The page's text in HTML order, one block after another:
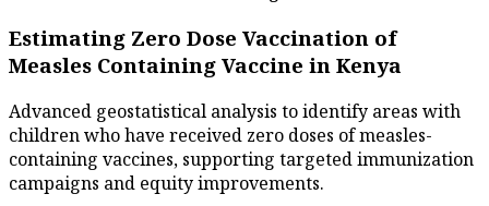
Estimating Zero Dose Vaccination of
Measles Containing Vaccine in Kenya
Advanced geostatistical analysis to identify areas with
children who have received zero doses of measles-
containing vaccines, supporting targeted immunization
campaigns and equity improvements.